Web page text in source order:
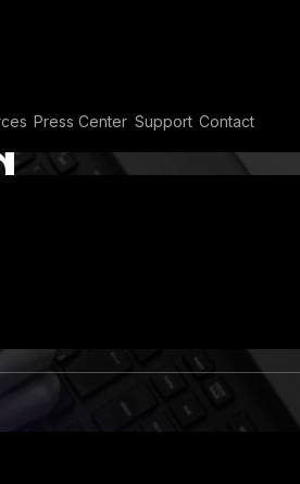
Press Center Support Contact